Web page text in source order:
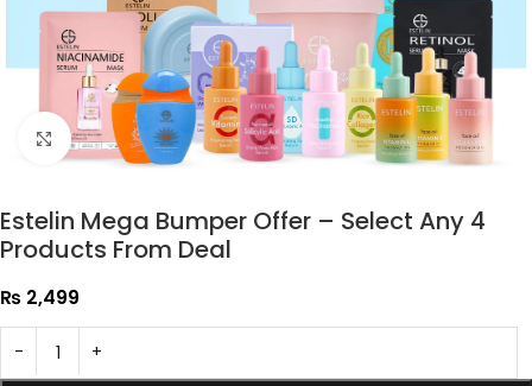
Click to enlarge
Estelin Mega Bumper Offer – Select Any 4
Products From Deal
₨ 2,499
- +